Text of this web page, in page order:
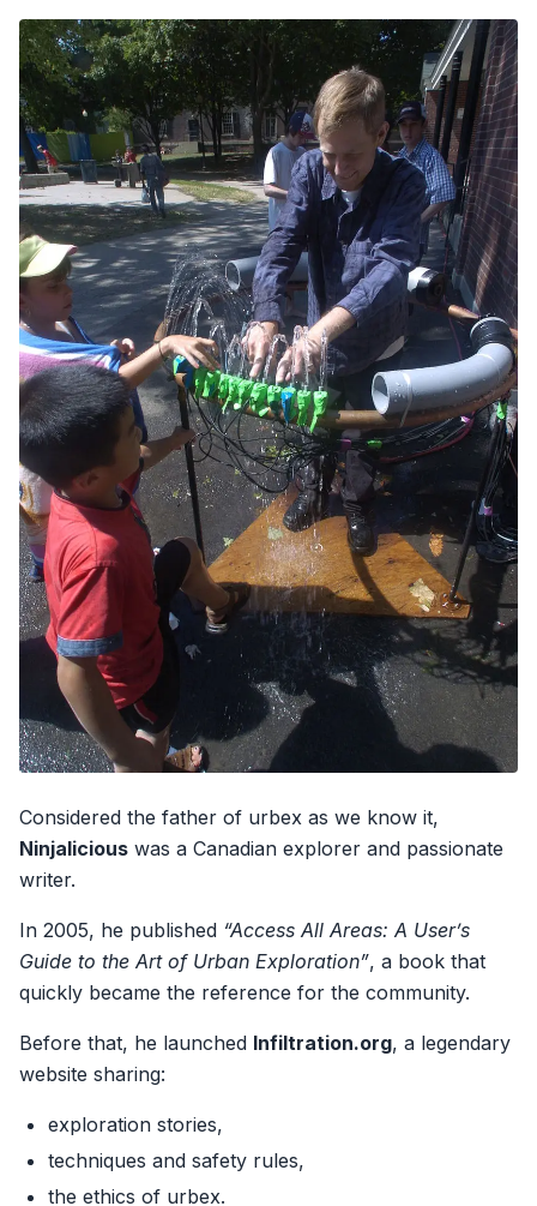
Considered the father of urbex as we know it,
Ninjalicious was a Canadian explorer and passionate
writer.
In 2005, he published “Access All Areas: A User’s
Guide to the Art of Urban Exploration”, a book that
quickly became the reference for the community.
Before that, he launched Infiltration.org, a legendary
website sharing:
exploration stories,
techniques and safety rules,
the ethics of urbex.